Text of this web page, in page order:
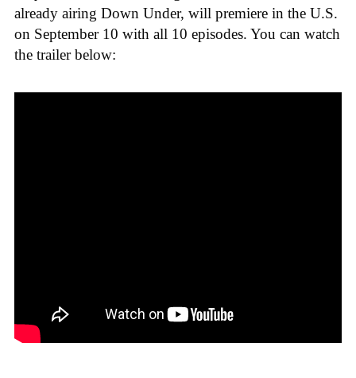
already airing Down Under, will premiere in the U.S.
on September 10 with all 10 episodes. You can watch
the trailer below: